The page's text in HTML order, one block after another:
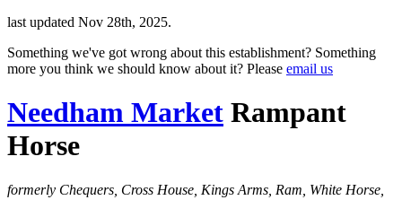
last updated Nov 28th, 2025.
Something we've got wrong about this establishment? Something
more you think we should know about it? Please email us
Needham Market Rampant
Horse
formerly Chequers, Cross House, Kings Arms, Ram, White Horse,